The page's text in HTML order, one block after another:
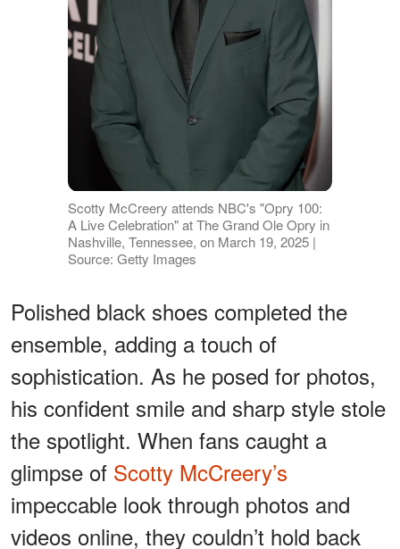
Scotty McCreery attends NBC's "Opry 100:
A Live Celebration" at The Grand Ole Opry in
Nashville, Tennessee, on March 19, 2025 |
Source: Getty Images
Polished black shoes completed the
ensemble, adding a touch of
sophistication. As he posed for photos,
his confident smile and sharp style stole
the spotlight. When fans caught a
glimpse of Scotty McCreery’s
impeccable look through photos and
videos online, they couldn’t hold back